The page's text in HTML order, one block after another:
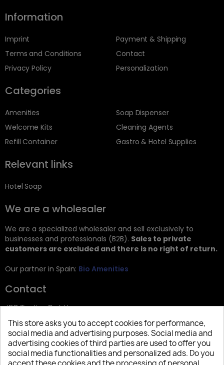
Information
Imprint
Terms and Conditions
Privacy Policy
Payment & Shipping
Contact
Personalization
Categories
Amenities
Welcome Kits
Refill Container
Soap Dispenser
Cleaning Agents
Gastro & Hotel Supplies
Relevant links
Hotel Soap
We are a wholesaler
We are a specialized wholesaler and sell exclusively to
businesses and professionals (B2B). Sales to private
customers are excluded and there is no right of return.
Our partner in Spain: Bio Amenities
Contact
JRG Trading GmbH
Zietenstr. 9
12244 Berlin
Tel: +49 (0)30 2357 3470
This store asks you to accept cookies for performance,
social media and advertising purposes. Social media and
advertising cookies of third parties are used to offer you
social media functionalities and personalized ads. Do you